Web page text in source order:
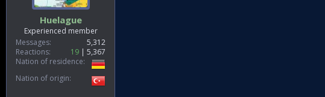
Huelague
Experienced member
Messages
5,312
Reactions
19
5,367
Nation of residence
Nation of origin